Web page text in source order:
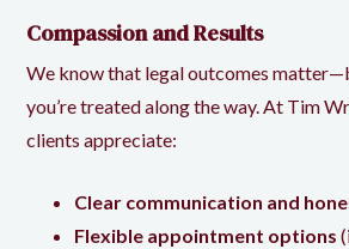
Compassion and Results
We know that legal outcomes
you’re treated along the way. At Tim
clients appreciate:
Clear communication and
Flexible appointment options